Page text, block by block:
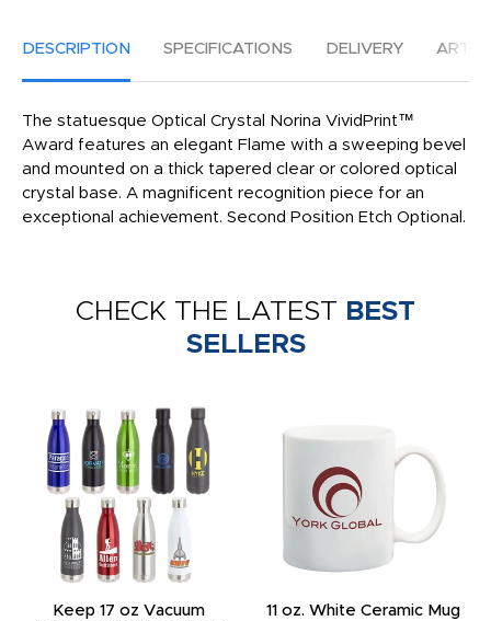
DESCRIPTION SPECIFICATIONS DELIVERY
The statuesque Optical Crystal Norina VividPrint™
Award features an elegant Flame with a sweeping bevel
and mounted on a thick tapered clear or colored optical
crystal base. A magnificent recognition piece for an
exceptional achievement. Second Position Etch Optional.
CHECK THE LATEST BEST
SELLERS
Keep 17 oz Vacuum
11 oz. White Ceramic Mug